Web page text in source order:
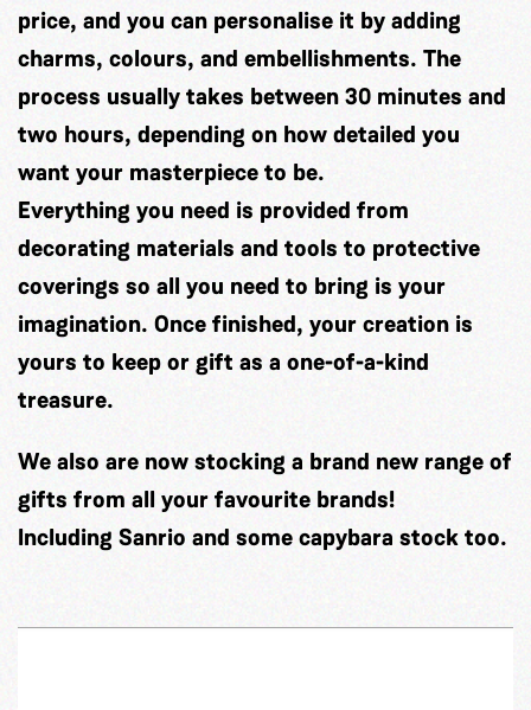
price, and you can personalise it by adding
charms, colours, and embellishments. The
process usually takes between 30 minutes and
two hours, depending on how detailed you
want your masterpiece to be.
Everything you need is provided from
decorating materials and tools to protective
coverings so all you need to bring is your
imagination. Once finished, your creation is
yours to keep or gift as a one-of-a-kind
treasure.
We also are now stocking a brand new range of
gifts from all your favourite brands!
Including Sanrio and some capybara stock too.